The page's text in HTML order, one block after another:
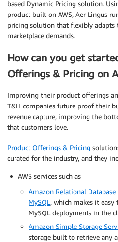
based Dynamic Pricing solution.
product built on AWS, Aer Lingus
pricing solution that flexibly adapts
marketplace demands.
How can you get
Offerings & Pricing on
Improving their product offerings
T&H companies future proof their
revenue capture, improving the
that customers love.
Product Offerings & Pricing
curated for the industry, and they
AWS services such as
Amazon Relational
MySQL, which makes it easy
MySQL deployments in the
Amazon Simple Storage
storage built to retrieve any